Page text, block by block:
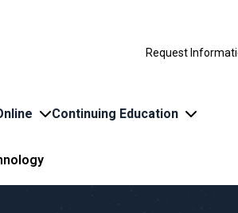
Request
Continuing Education